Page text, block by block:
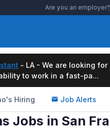
Are you an employer?
- LA - We are looking
to work in a fast-pa...
Hiring Job Alerts
Jobs in San